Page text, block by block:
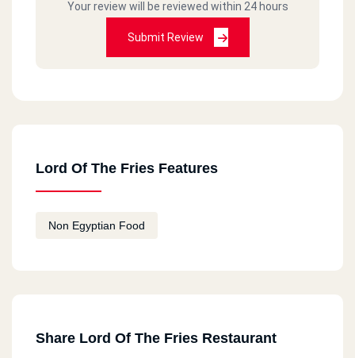
Your review will be reviewed within 24 hours
Submit Review
Lord Of The Fries Features
Non Egyptian Food
Share Lord Of The Fries Restaurant